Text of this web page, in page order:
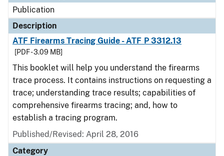
Publication
Description
ATF Firearms Tracing Guide - ATF P 3312.13
[PDF - 3.09 MB]
This booklet will help you understand the firearms
trace process. It contains instructions on requesting a
trace; understanding trace results; capabilities of
comprehensive firearms tracing; and, how to
establish a tracing program.
Published/Revised: April 28, 2016
Category